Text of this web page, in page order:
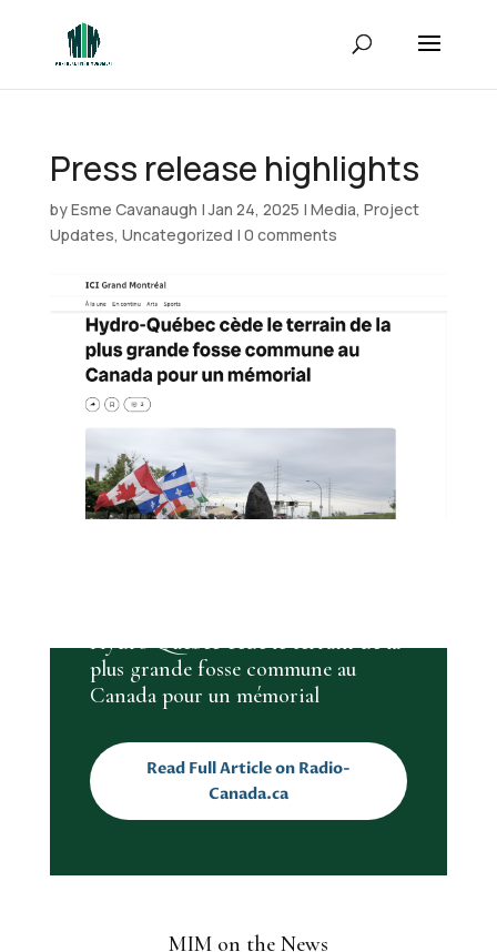
Press release highlights
byEsme Cavanaugh |Jan 24, 2025 | Media, Project
Updates, Uncategorized | 0 comments
Hydro-Québec cède le terrain de la
plus grande fosse commune au
Canada pour un mémorial
Read Full Article on Radio-
Canada.ca
MIM on the News